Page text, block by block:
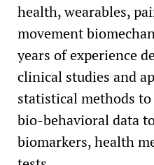
health, wearables,
movement
years of experience
clinical studies and
statistical methods
bio-behavioral data
biomarkers, health